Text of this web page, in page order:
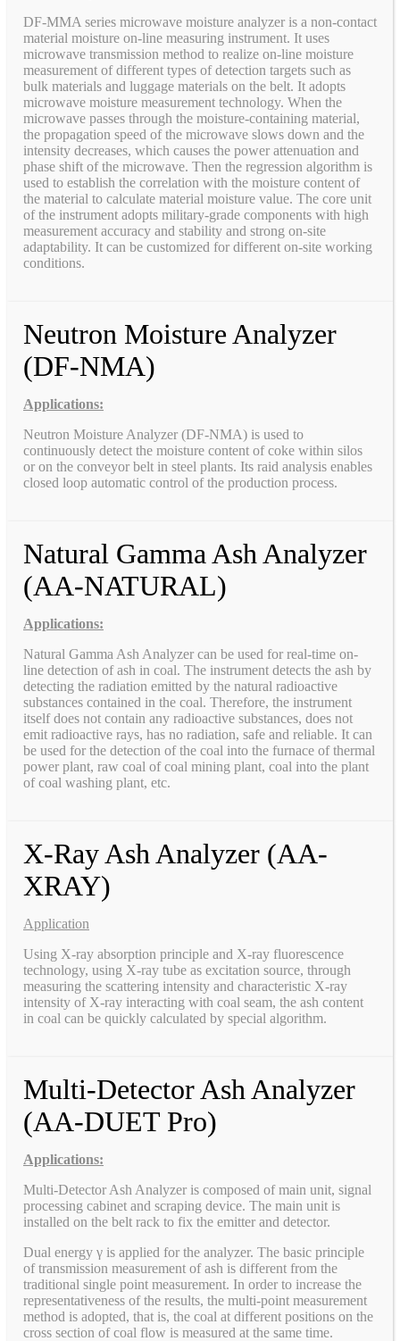
DF-MMA series microwave moisture analyzer is a non-contact
material moisture on-line measuring instrument. It uses
microwave transmission method to realize on-line moisture
measurement of different types of detection targets such as
bulk materials and luggage materials on the belt. It adopts
microwave moisture measurement technology. When the
microwave passes through the moisture-containing material,
the propagation speed of the microwave slows down and the
intensity decreases, which causes the power attenuation and
phase shift of the microwave. Then the regression algorithm is
used to establish the correlation with the moisture content of
the material to calculate material moisture value. The core unit
of the instrument adopts military-grade components with high
measurement accuracy and stability and strong on-site
adaptability. It can be customized for different on-site working
conditions.
Neutron Moisture Analyzer
(DF-NMA)
Applications:
Neutron Moisture Analyzer (DF-NMA) is used to
continuously detect the moisture content of coke within silos
or on the conveyor belt in steel plants. Its raid analysis enables
closed loop automatic control of the production process.
Natural Gamma Ash Analyzer
(AA-NATURAL)
Applications:
Natural Gamma Ash Analyzer can be used for real-time on-
line detection of ash in coal. The instrument detects the ash by
detecting the radiation emitted by the natural radioactive
substances contained in the coal. Therefore, the instrument
itself does not contain any radioactive substances, does not
emit radioactive rays, has no radiation, safe and reliable. It can
be used for the detection of the coal into the furnace of thermal
power plant, raw coal of coal mining plant, coal into the plant
of coal washing plant, etc.
X-Ray Ash Analyzer (AA-
XRAY)
Application
Using X-ray absorption principle and X-ray fluorescence
technology, using X-ray tube as excitation source, through
measuring the scattering intensity and characteristic X-ray
intensity of X-ray interacting with coal seam, the ash content
in coal can be quickly calculated by special algorithm.
Multi-Detector Ash Analyzer
(AA-DUET Pro)
Applications:
Multi-Detector Ash Analyzer is composed of main unit, signal
processing cabinet and scraping device. The main unit is
installed on the belt rack to fix the emitter and detector.
Dual energy γ is applied for the analyzer. The basic principle
of transmission measurement of ash is different from the
traditional single point measurement. In order to increase the
representativeness of the results, the multi-point measurement
method is adopted, that is, the coal at different positions on the
cross section of coal flow is measured at the same time.